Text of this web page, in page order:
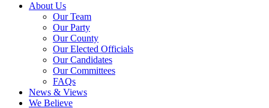
About Us
Our Team
Our Party
Our County
Our Elected Officials
Our Candidates
Our Committees
FAQs
News & Views
We Believe